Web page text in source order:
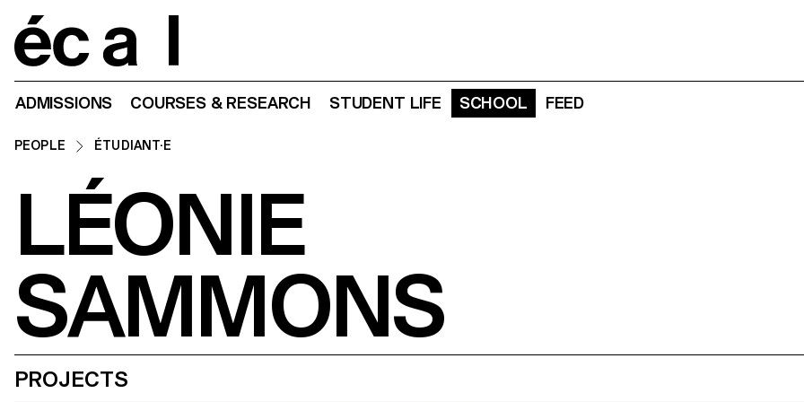
ADMISSIONS COURSES & RESEARCH STUDENT LIFE SCHOOL FEED
PEOPLE ÉTUDIANT·E
LÉONIE
SAMMONS
PROJECTS